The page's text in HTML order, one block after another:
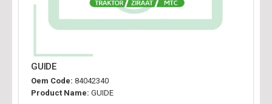
GUIDE
Oem Code: 84042340
Product Name: GUIDE